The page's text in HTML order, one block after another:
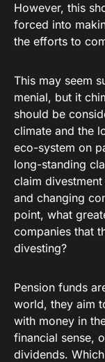
However, this
forced into
the efforts to
This may seem
menial, but it
should be
climate and the
eco-system on
long-standing
claim
and changing
point, what
companies that
divesting?
Pension funds
world, they aim
with money in
financial sense,
dividends.